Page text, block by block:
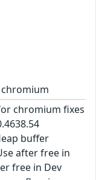
chromium fixes
buffer
after free in
free in Dev